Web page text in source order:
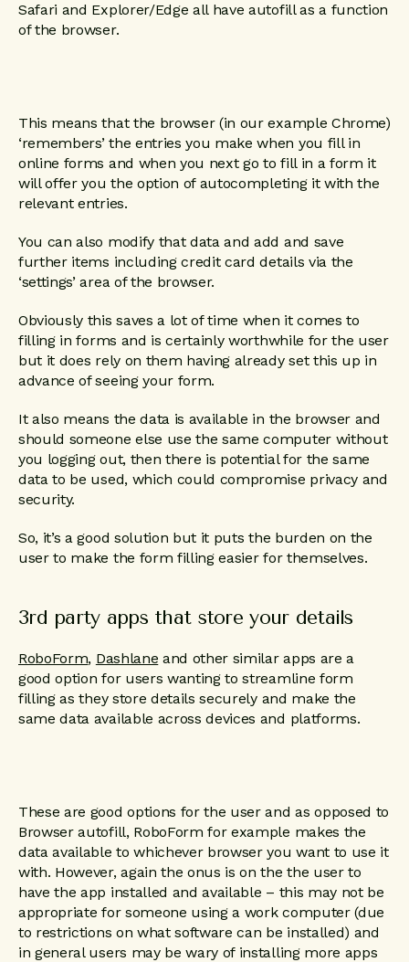
Safari and Explorer/Edge all have autofill as a function
of the browser.
This means that the browser (in our example Chrome)
‘remembers’ the entries you make when you fill in
online forms and when you next go to fill in a form it
will offer you the option of autocompleting it with the
relevant entries.
You can also modify that data and add and save
further items including credit card details via the
‘settings’ area of the browser.
Obviously this saves a lot of time when it comes to
filling in forms and is certainly worthwhile for the user
but it does rely on them having already set this up in
advance of seeing your form.
It also means the data is available in the browser and
should someone else use the same computer without
you logging out, then there is potential for the same
data to be used, which could compromise privacy and
security.
So, it’s a good solution but it puts the burden on the
user to make the form filling easier for themselves.
3rd party apps that store your details
RoboForm, Dashlane and other similar apps are a
good option for users wanting to streamline form
filling as they store details securely and make the
same data available across devices and platforms.
These are good options for the user and as opposed to
Browser autofill, RoboForm for example makes the
data available to whichever browser you want to use it
with. However, again the onus is on the the user to
have the app installed and available – this may not be
appropriate for someone using a work computer (due
to restrictions on what software can be installed) and
in general users may be wary of installing more apps